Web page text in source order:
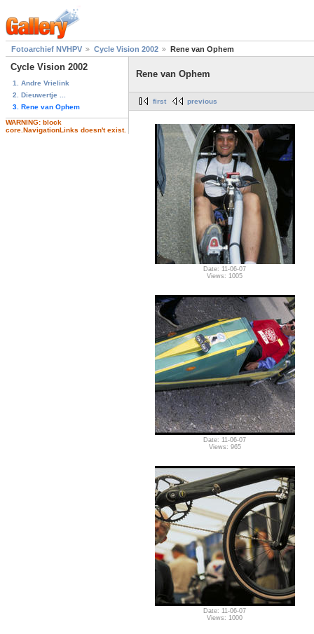
Fotoarchief NVHPV Cycle Vision 2002 Rene van Ophem
Cycle Vision 2002
1. Andre Vrielink
2. Dieuwertje ...
3. Rene van Ophem
WARNING: block
core.NavigationLinks doesn't exist.
Rene van Ophem
first previous
Date: 11-06-07
Views: 1005
Date: 11-06-07
Views: 965
Date: 11-06-07
Views: 1000